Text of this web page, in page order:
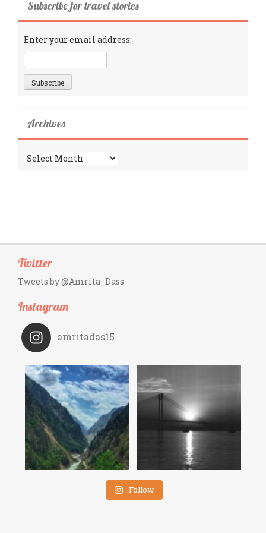
Subscribe for travel stories
Enter your email address:
Archives
Archives
Twitter
Tweets by @Amrita_Dass
Instagram
amritadas15
Follow